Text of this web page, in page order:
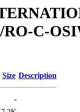
C-
Size Description
-